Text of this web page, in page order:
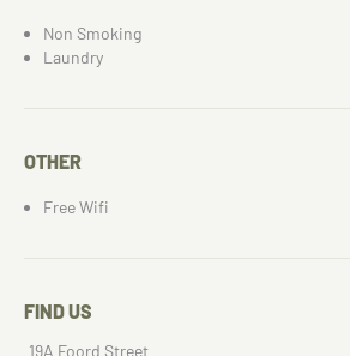
Non Smoking
Laundry
OTHER
Free Wifi
FIND US
19A Foord Street